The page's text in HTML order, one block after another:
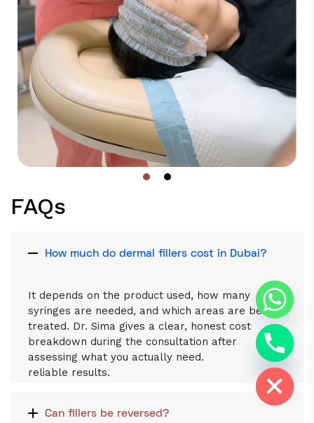
FAQs
How much do dermal fillers cost in Dubai?
It depends on the product used, how many
syringes are needed, and which areas are being
treated. Dr. Sima gives a clear, honest cost
breakdown during the consultation after
assessing what you actually need.
reliable results.
Can fillers be reversed?
Hide chaty